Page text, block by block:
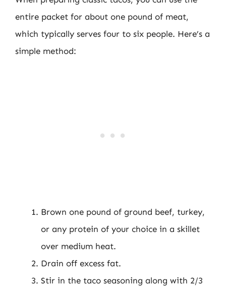
entire packet for about one pound of meat,
which typically serves four to six people. Here’s a
simple method:
Brown one pound of ground beef, turkey,
or any protein of your choice in a skillet
over medium heat.
Drain off excess fat.
Stir in the taco seasoning along with 2/3